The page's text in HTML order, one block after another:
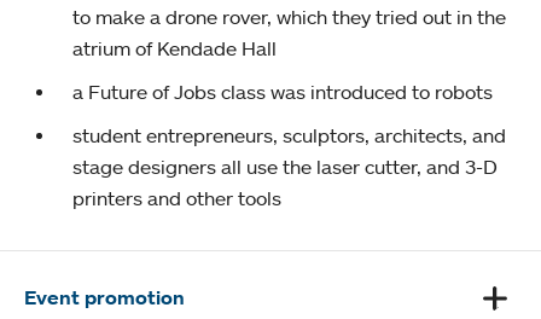
to make a drone rover, which they tried out in the
atrium of Kendade Hall
a Future of Jobs class was introduced to robots
student entrepreneurs, sculptors, architects, and
stage designers all use the laser cutter, and 3-D
printers and other tools
Event promotion